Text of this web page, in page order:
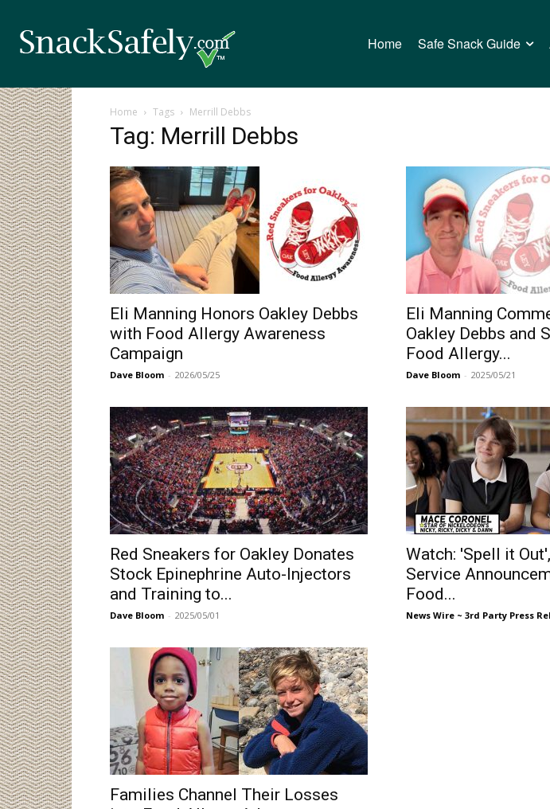
Home Safe Snack Guide
Home Tags Merrill Debbs
Tag: Merrill Debbs
Eli Manning Honors Oakley Debbs
with Food Allergy Awareness
Campaign
Dave Bloom - 2026/05/25
Eli Manning
Oakley Debbs and
Food Allergy...
Dave Bloom - 2025/05/21
Red Sneakers for Oakley Donates
Stock Epinephrine Auto-Injectors
and Training to...
Dave Bloom - 2025/05/01
Watch: 'Spell it
Service
Food...
News Wire ~ 3rd Party Press
Families Channel Their Losses